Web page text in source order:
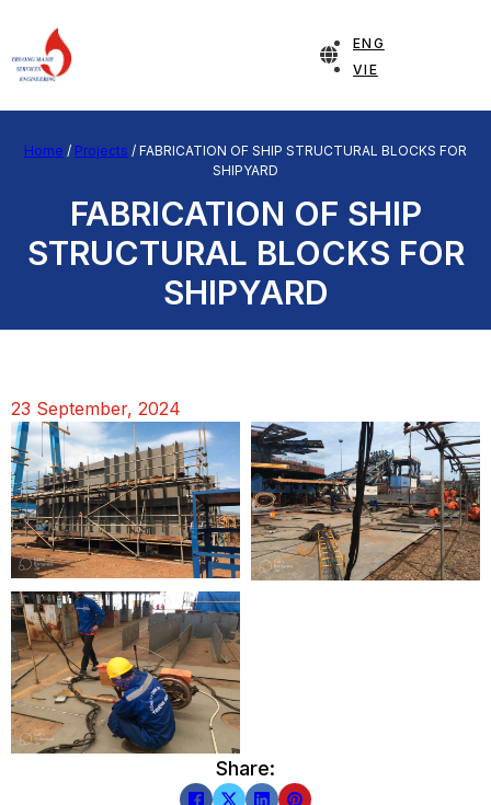
ENG
VIE
Home / Projects / FABRICATION OF SHIP STRUCTURAL BLOCKS FOR
SHIPYARD
FABRICATION OF SHIP
STRUCTURAL BLOCKS FOR
SHIPYARD
23 September, 2024
Share: